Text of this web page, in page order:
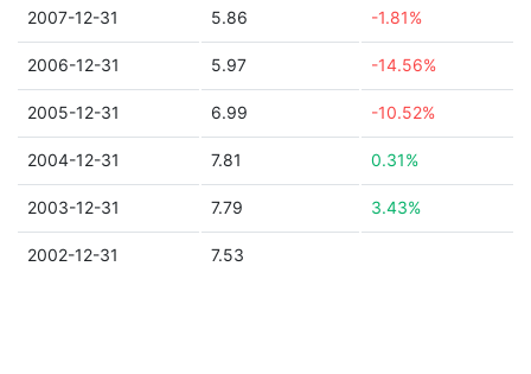
2007-12-31 5.86 -1.81%
2006-12-31 5.97 -14.56%
2005-12-31 6.99 -10.52%
2004-12-31 7.81 0.31%
2003-12-31 7.79 3.43%
2002-12-31 7.53